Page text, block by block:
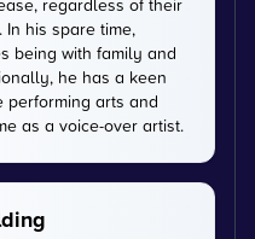
In his spare time,
being with family and
he has a keen
performing arts and
as a voice-over artist.